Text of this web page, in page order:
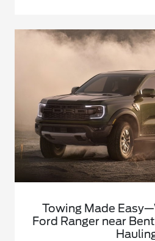
Towing Made
Ford Ranger near